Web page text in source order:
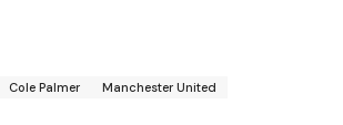
Cole Palmer
Manchester United